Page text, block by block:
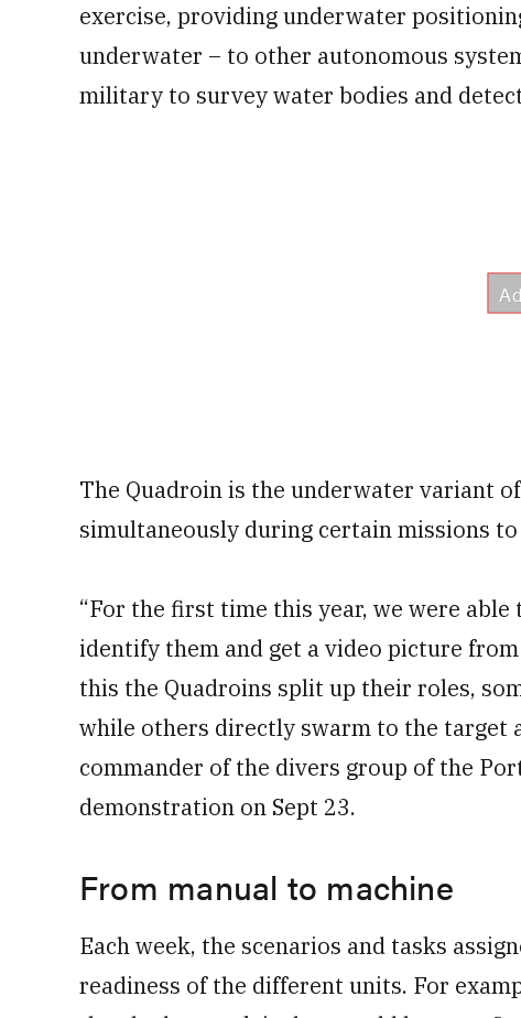
exercise, providing underwater
underwater – to other autonomous
military to survey water bodies and
The Quadroin is the underwater variant
simultaneously during certain missions
“For the first time this year, we were
identify them and get a video picture
this the Quadroins split up their roles,
while others directly swarm to the target
commander of the divers group of the
demonstration on Sept 23.
From manual to machine
Each week, the scenarios and tasks
readiness of the different units. For